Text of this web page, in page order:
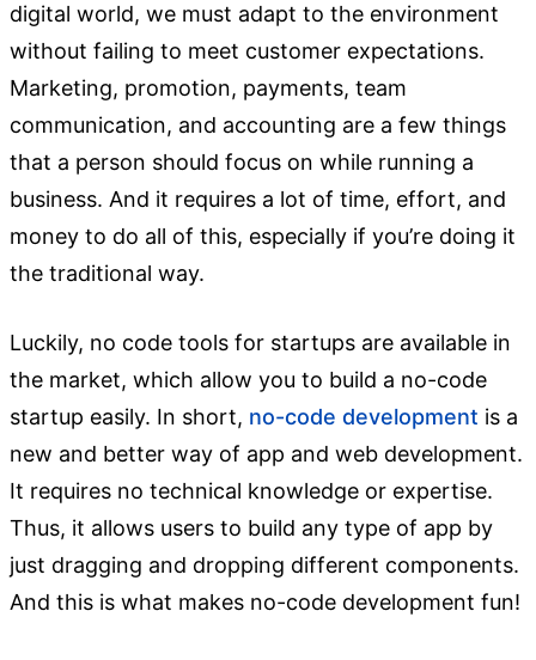
digital world, we must adapt to the environment
without failing to meet customer expectations.
Marketing, promotion, payments, team
communication, and accounting are a few things
that a person should focus on while running a
business. And it requires a lot of time, effort, and
money to do all of this, especially if you’re doing it
the traditional way.
Luckily, no code tools for startups are available in
the market, which allow you to build a no-code
startup easily. In short, no-code development is a
new and better way of app and web development.
It requires no technical knowledge or expertise.
Thus, it allows users to build any type of app by
just dragging and dropping different components.
And this is what makes no-code development fun!